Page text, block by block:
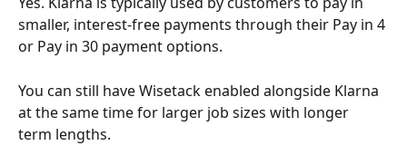
smaller, interest-free payments through their Pay in 4
or Pay in 30 payment options.
You can still have Wisetack enabled alongside Klarna
at the same time for larger job sizes with longer
term lengths.